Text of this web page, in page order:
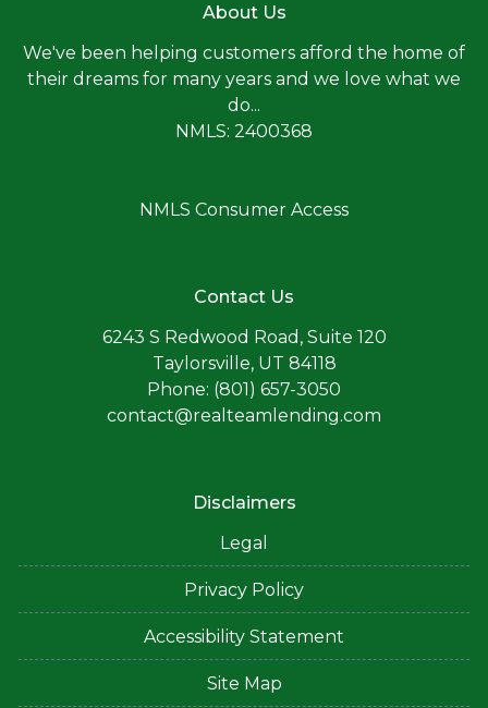
About Us
We've been helping customers afford the home of
their dreams for many years and we love what we
do...
NMLS: 2400368
NMLS Consumer Access
Contact Us
6243 S Redwood Road, Suite 120
Taylorsville, UT 84118
Phone: (801) 657-3050
contact@realteamlending.com
Disclaimers
Legal
Privacy Policy
Accessibility Statement
Site Map